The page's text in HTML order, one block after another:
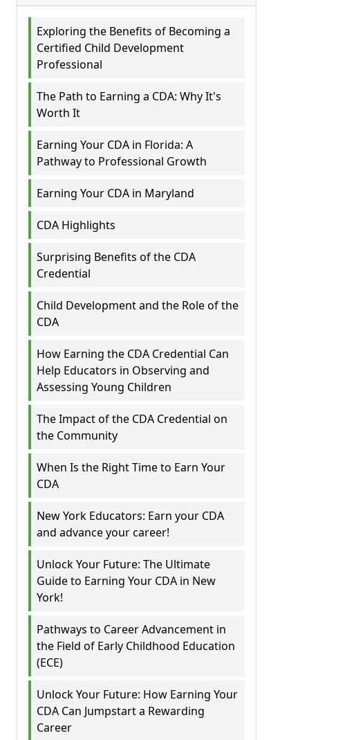
Exploring the Benefits of Becoming a
Certified Child Development
Professional
The Path to Earning a CDA: Why It's
Worth It
Earning Your CDA in Florida: A
Pathway to Professional Growth
Earning Your CDA in Maryland
CDA Highlights
Surprising Benefits of the CDA
Credential
Child Development and the Role of the
CDA
How Earning the CDA Credential Can
Help Educators in Observing and
Assessing Young Children
The Impact of the CDA Credential on
the Community
When Is the Right Time to Earn Your
CDA
New York Educators: Earn your CDA
and advance your career!
Unlock Your Future: The Ultimate
Guide to Earning Your CDA in New
York!
Pathways to Career Advancement in
the Field of Early Childhood Education
(ECE)
Unlock Your Future: How Earning Your
CDA Can Jumpstart a Rewarding
Career